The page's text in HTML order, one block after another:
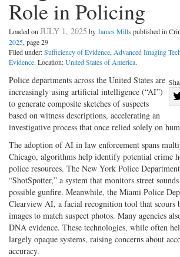
Role in Policing
Loaded on JULY 1, 2025 byJames Mills published in
2025, page 29
Filed under:Sufficiency of Evidence, Advanced Imaging
Evidence. Location:United States of America.
Police departments across the United States are
increasingly using artificial intelligence (“AI”)
to generate composite sketches of suspects
based on witness descriptions, accelerating an
investigative process that once relied solely on
The adoption of AI in law enforcement spans
Chicago, algorithms help identify potential crime
police resources. The New York Police
“ShotSpotter,” a system that monitors street
possible gunfire. Meanwhile, the Miami Police
Clearview AI, a facial recognition tool that
images to match suspect photos. Many agencies
DNA evidence. These technologies, while often
largely opaque systems, raising concerns about
accuracy.